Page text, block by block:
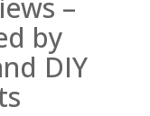
–
by
DIY